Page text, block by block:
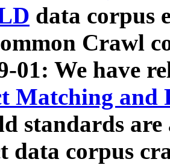
data corpus
Crawl
01: We have
Matching and
standards
data corpus